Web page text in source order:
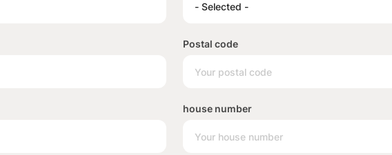
- Selected -
Postal code
house number